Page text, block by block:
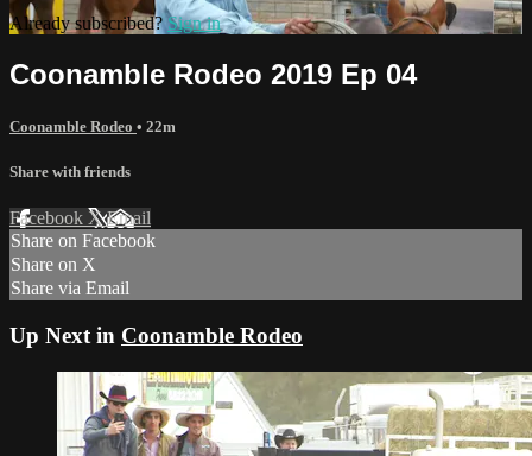
Already subscribed? Sign in
Coonamble Rodeo 2019 Ep 04
Coonamble Rodeo • 22m
Share with friends
Facebook XEmail
Share on Facebook
Share on X
Share via Email
Up Next in Coonamble Rodeo